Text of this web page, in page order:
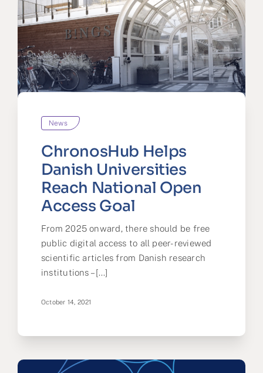
News
ChronosHub Helps
Danish Universities
Reach National Open
Access Goal
From 2025 onward, there should be free
public digital access to all peer-reviewed
scientific articles from Danish research
institutions – [...]
October 14, 2021